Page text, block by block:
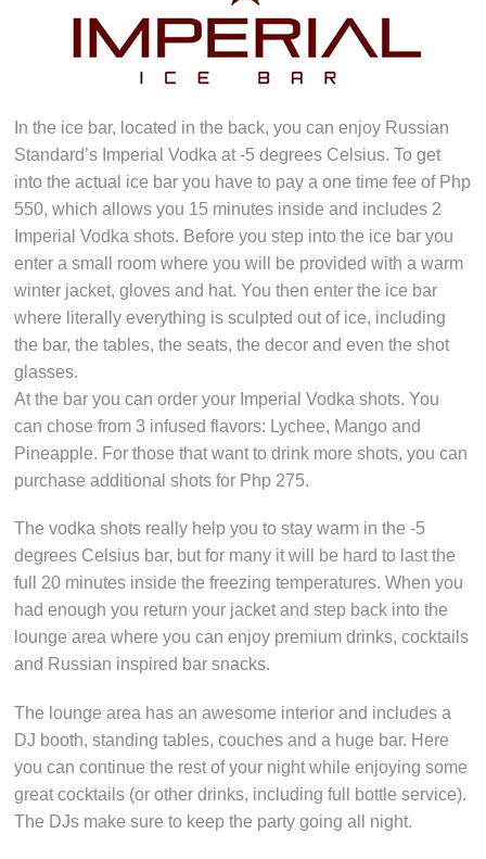
In the ice bar, located in the back, you can enjoy Russian
Standard’s Imperial Vodka at -5 degrees Celsius. To get
into the actual ice bar you have to pay a one time fee of Php
550, which allows you 15 minutes inside and includes 2
Imperial Vodka shots. Before you step into the ice bar you
enter a small room where you will be provided with a warm
winter jacket, gloves and hat. You then enter the ice bar
where literally everything is sculpted out of ice, including
the bar, the tables, the seats, the decor and even the shot
glasses.
At the bar you can order your Imperial Vodka shots. You
can chose from 3 infused flavors: Lychee, Mango and
Pineapple. For those that want to drink more shots, you can
purchase additional shots for Php 275.
The vodka shots really help you to stay warm in the -5
degrees Celsius bar, but for many it will be hard to last the
full 20 minutes inside the freezing temperatures. When you
had enough you return your jacket and step back into the
lounge area where you can enjoy premium drinks, cocktails
and Russian inspired bar snacks.
The lounge area has an awesome interior and includes a
DJ booth, standing tables, couches and a huge bar. Here
you can continue the rest of your night while enjoying some
great cocktails (or other drinks, including full bottle service).
The DJs make sure to keep the party going all night.